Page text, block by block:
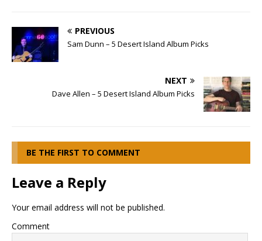
PREVIOUS
Sam Dunn – 5 Desert Island Album Picks
NEXT
Dave Allen – 5 Desert Island Album Picks
BE THE FIRST TO COMMENT
Leave a Reply
Your email address will not be published.
Comment